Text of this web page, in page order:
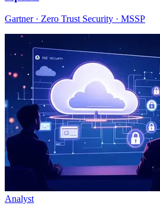
Gartner · Zero Trust Security · MSSP
Analyst